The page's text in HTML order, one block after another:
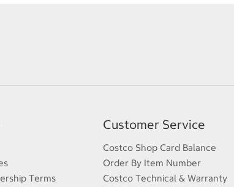
Terms
Customer Service
Costco Shop Card Balance
Order By Item Number
Costco Technical & Warranty